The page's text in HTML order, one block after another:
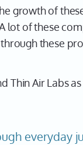
growth of
lot of these
these
Thin Air Labs
everyday